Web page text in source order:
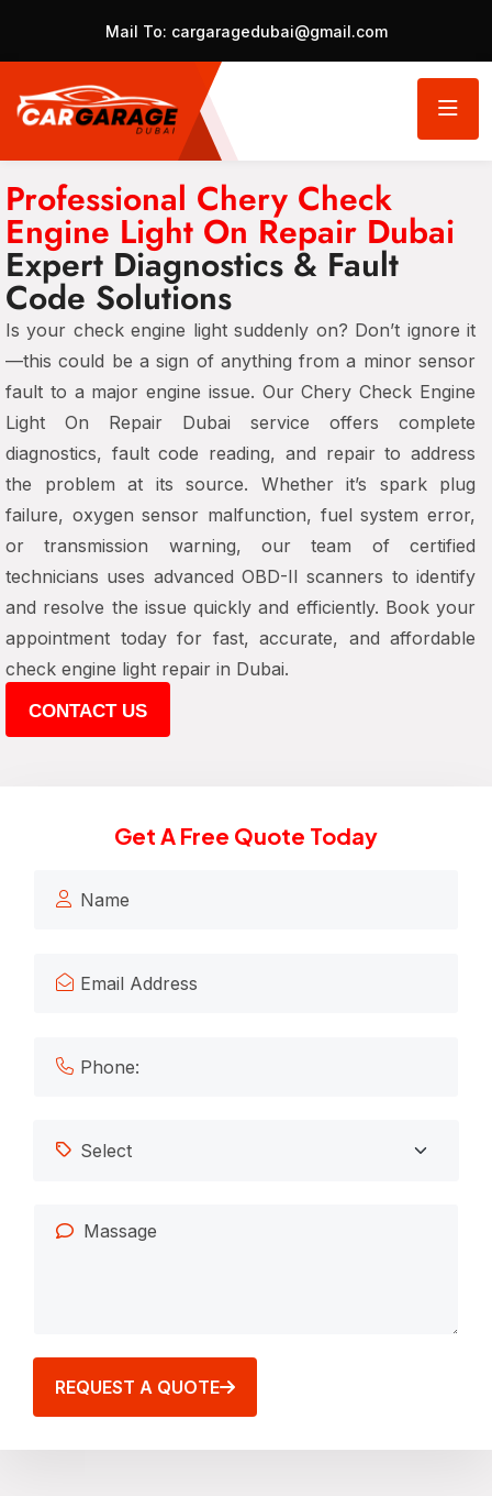
Mail To: cargaragedubai@gmail.com
Professional Chery Check
Engine Light On Repair Dubai
Expert Diagnostics & Fault
Code Solutions
Is your check engine light suddenly on? Don’t ignore it
—this could be a sign of anything from a minor sensor
fault to a major engine issue. Our Chery Check Engine
Light On Repair Dubai service offers complete
diagnostics, fault code reading, and repair to address
the problem at its source. Whether it’s spark plug
failure, oxygen sensor malfunction, fuel system error,
or transmission warning, our team of certified
technicians uses advanced OBD-II scanners to identify
and resolve the issue quickly and efficiently. Book your
appointment today for fast, accurate, and affordable
check engine light repair in Dubai.
CONTACT US
Get A Free Quote Today
REQUEST A QUOTE